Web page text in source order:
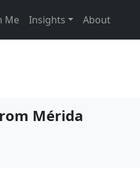
Me Insights About
Mérida